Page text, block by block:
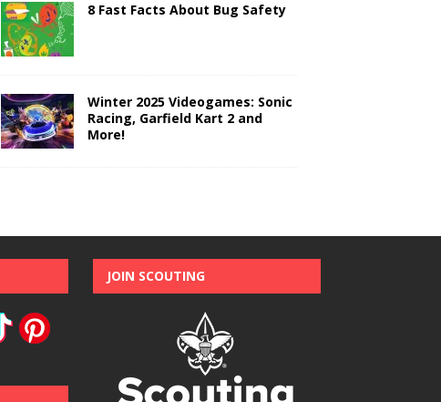
8 Fast Facts About Bug Safety
Winter 2025 Videogames: Sonic
Racing, Garfield Kart 2 and
More!
JOIN SCOUTING